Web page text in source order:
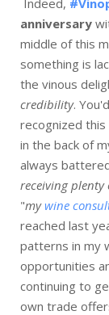
Indeed,
anniversary
middle of this
something is
the vinous
credibility.
recognized
in the back of
always
receiving plenty
"mywine
reached last
patterns in my
opportunities
continuing to
own trade